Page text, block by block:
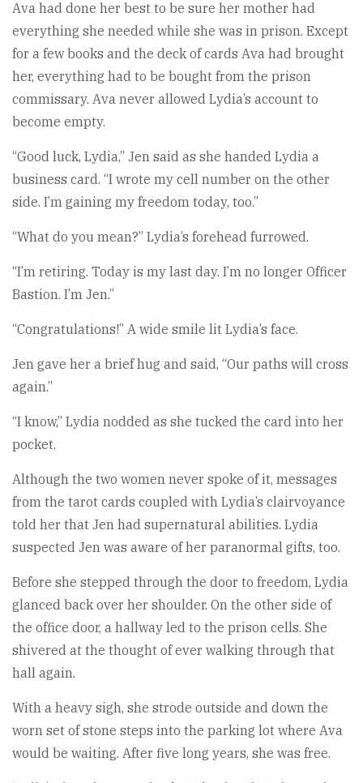
Ava had done her best to be sure her mother had
everything she needed while she was in prison. Except
for a few books and the deck of cards Ava had brought
her, everything had to be bought from the prison
commissary. Ava never allowed Lydia’s account to
become empty.
“Good luck, Lydia,” Jen said as she handed Lydia a
business card. “I wrote my cell number on the other
side. I’m gaining my freedom today, too.”
“What do you mean?” Lydia’s forehead furrowed.
“I’m retiring. Today is my last day. I’m no longer Officer
Bastion. I’m Jen.”
“Congratulations!” A wide smile lit Lydia’s face.
Jen gave her a brief hug and said, “Our paths will cross
again.”
“I know,” Lydia nodded as she tucked the card into her
pocket.
Although the two women never spoke of it, messages
from the tarot cards coupled with Lydia’s clairvoyance
told her that Jen had supernatural abilities. Lydia
suspected Jen was aware of her paranormal gifts, too.
Before she stepped through the door to freedom, Lydia
glanced back over her shoulder. On the other side of
the office door, a hallway led to the prison cells. She
shivered at the thought of ever walking through that
hall again.
With a heavy sigh, she strode outside and down the
worn set of stone steps into the parking lot where Ava
would be waiting. After five long years, she was free.